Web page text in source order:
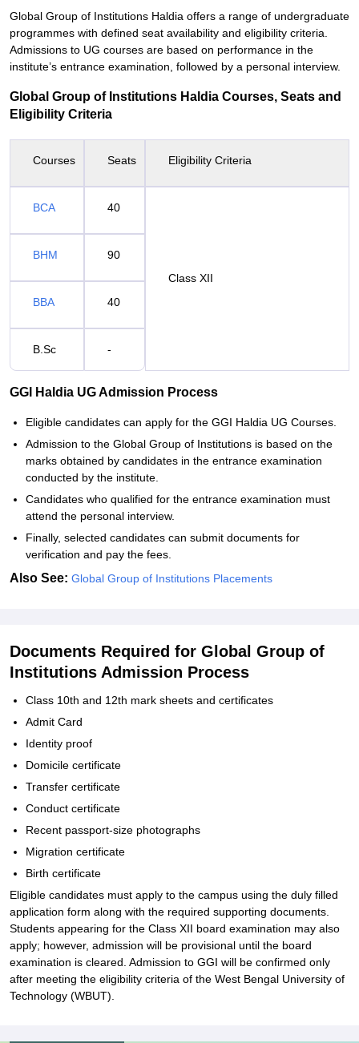
Global Group of Institutions Haldia offers a range of undergraduate
programmes with defined seat availability and eligibility criteria.
Admissions to UG courses are based on performance in the
institute’s entrance examination, followed by a personal interview.
Global Group of Institutions Haldia Courses, Seats and
Eligibility Criteria
Courses Seats Eligibility Criteria
BCA 40
Class XII
BHM 90
BBA 40
B.Sc -
GGI Haldia UG Admission Process
Eligible candidates can apply for the GGI Haldia UG Courses.
Admission to the Global Group of Institutions is based on the
marks obtained by candidates in the entrance examination
conducted by the institute.
Candidates who qualified for the entrance examination must
attend the personal interview.
Finally, selected candidates can submit documents for
verification and pay the fees.
Also See: Global Group of Institutions Placements
Documents Required for Global Group of
Institutions Admission Process
Class 10th and 12th mark sheets and certificates
Admit Card
Identity proof
Domicile certificate
Transfer certificate
Conduct certificate
Recent passport-size photographs
Migration certificate
Birth certificate
Eligible candidates must apply to the campus using the duly filled
application form along with the required supporting documents.
Students appearing for the Class XII board examination may also
apply; however, admission will be provisional until the board
examination is cleared. Admission to GGI will be confirmed only
after meeting the eligibility criteria of the West Bengal University of
Technology (WBUT).